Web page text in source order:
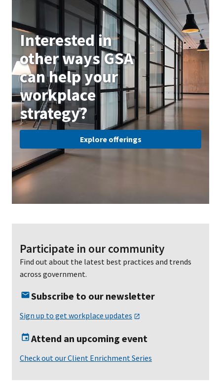
Interested in
other ways GSA
can help your
workplace
strategy?
Explore offerings
Participate in our community
Find out about the latest best practices and trends
across government.
Subscribe to our newsletter
Sign up to get workplace updates
Attend an upcoming event
Check out our Client Enrichment Series